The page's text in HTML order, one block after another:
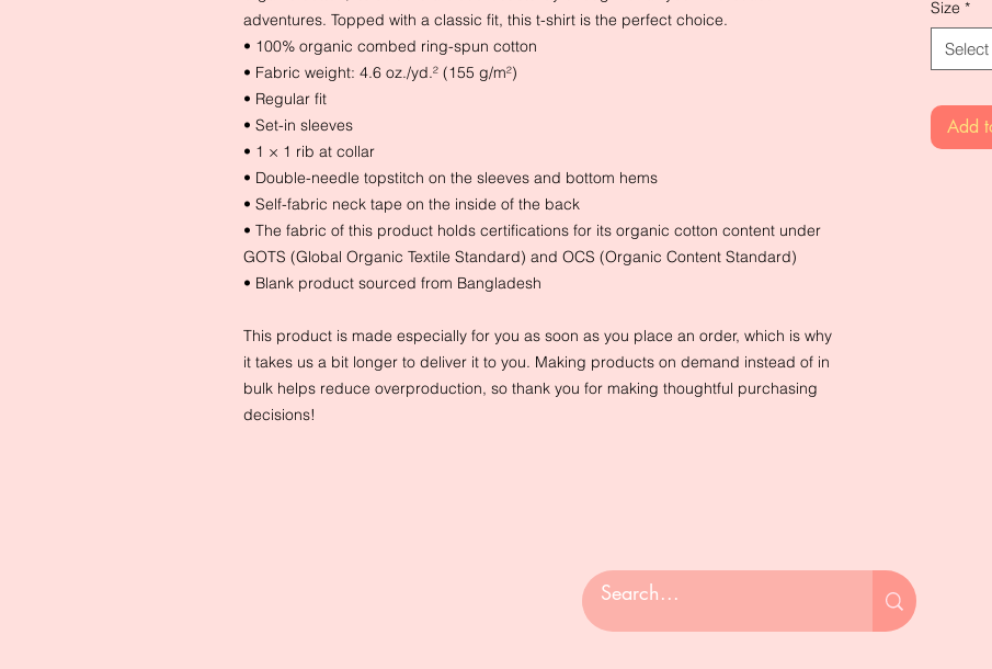
adventures. Topped with a classic fit, this t-shirt is the perfect choice.
• 100% organic combed ring-spun cotton
• Fabric weight: 4.6 oz./yd.² (155 g/m²)
• Regular fit
• Set-in sleeves
• 1 × 1 rib at collar
• Double-needle topstitch on the sleeves and bottom hems
• Self-fabric neck tape on the inside of the back
• The fabric of this product holds certifications for its organic cotton content under
GOTS (Global Organic Textile Standard) and OCS (Organic Content Standard)
• Blank product sourced from Bangladesh
This product is made especially for you as soon as you place an order, which is why
it takes us a bit longer to deliver it to you. Making products on demand instead of in
bulk helps reduce overproduction, so thank you for making thoughtful purchasing
decisions!
Size *
Select
Add